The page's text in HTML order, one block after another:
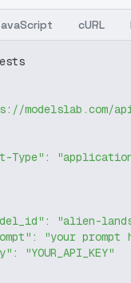
cURL
modelslab.com/
Type" :
: "alien-
: "your prompt
:
"YOUR_API_KEY"